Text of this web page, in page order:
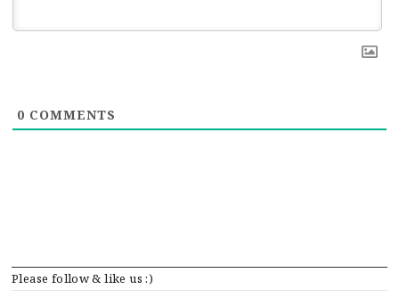
Please follow & like us :)
0 COMMENTS